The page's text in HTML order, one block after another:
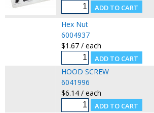
Hex Nut
6004937
$1.67 / each
HOOD SCREW
6041996
$6.14 / each